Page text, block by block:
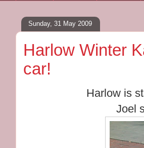
Sunday, 31 May 2009
Harlow Winter
car!
Harlow is
Joel